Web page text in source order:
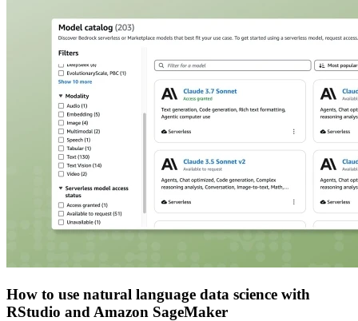
How to use natural language data science with
RStudio and Amazon SageMaker